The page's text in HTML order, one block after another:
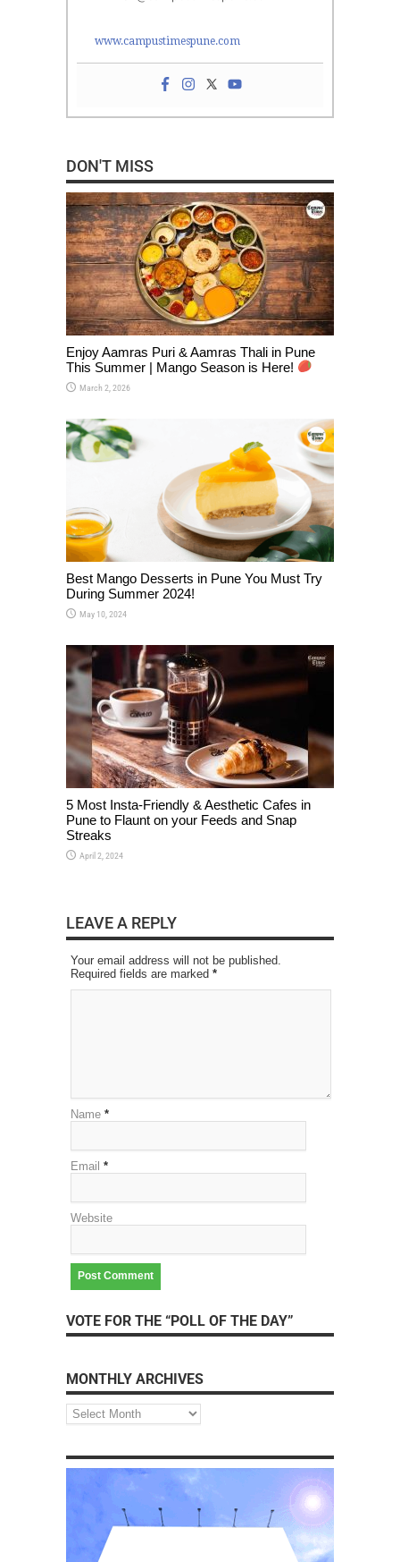
www.campustimespune.com
DON'T MISS
Enjoy Aamras Puri & Aamras Thali in Pune
This Summer | Mango Season is Here!
March 2, 2026
Best Mango Desserts in Pune You Must Try
During Summer 2024!
May 10, 2024
5 Most Insta-Friendly & Aesthetic Cafes in
Pune to Flaunt on your Feeds and Snap
Streaks
April 2, 2024
LEAVE A REPLY
Your email address will not be published.
Required fields are marked *
Name *
Email *
Website
VOTE FOR THE “POLL OF THE DAY”
MONTHLY ARCHIVES